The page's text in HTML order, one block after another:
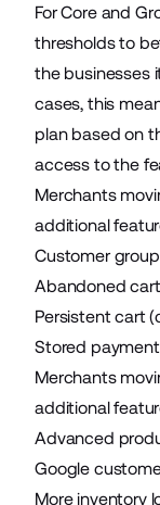
For Core and
thresholds to
the businesses
cases, this
plan based on
access to the
Merchants
additional
Customer
Abandoned
Persistent cart
Stored
Merchants
additional
Advanced
Google
More inventory